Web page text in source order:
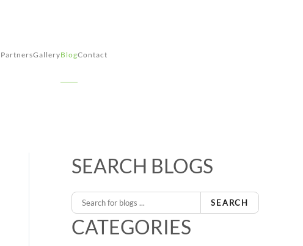
GalleryBlogContact
SEARCH BLOGS
SEARCH
CATEGORIES